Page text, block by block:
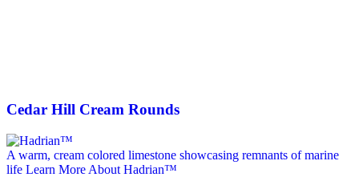
Cedar Hill Cream Rounds
A warm, cream colored limestone showcasing remnants of marine
life Learn More About Hadrian™